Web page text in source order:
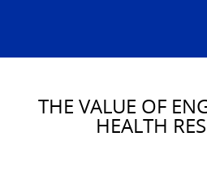
THE VALUE OF
HEALTH